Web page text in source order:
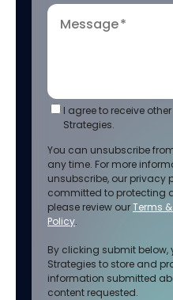
Message*
I agree to receive
Strategies.
You can unsubscribe
any time. For more
unsubscribe, our privacy
committed to protecting
please review ourTerms
Policy.
By clicking submit below,
Strategies to store and
information submitted
content requested.